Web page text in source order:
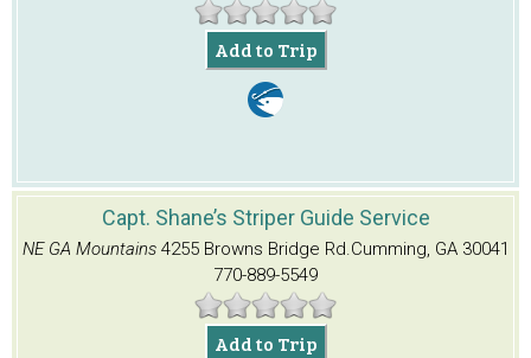
Add to Trip
Capt. Shane’s Striper Guide Service
NE GA Mountains 4255 Browns Bridge Rd.Cumming, GA 30041
770-889-5549
Add to Trip